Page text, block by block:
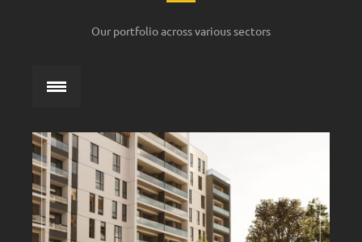
Our portfolio across various sectors